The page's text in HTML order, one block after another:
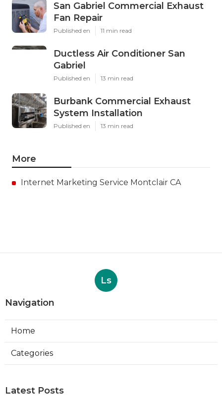
San Gabriel Commercial Exhaust
Fan Repair
Published en 11 min read
Ductless Air Conditioner San
Gabriel
Published en 13 min read
Burbank Commercial Exhaust
System Installation
Published en 13 min read
More
Internet Marketing Service Montclair CA
Ls
Navigation
Home
Categories
Latest Posts